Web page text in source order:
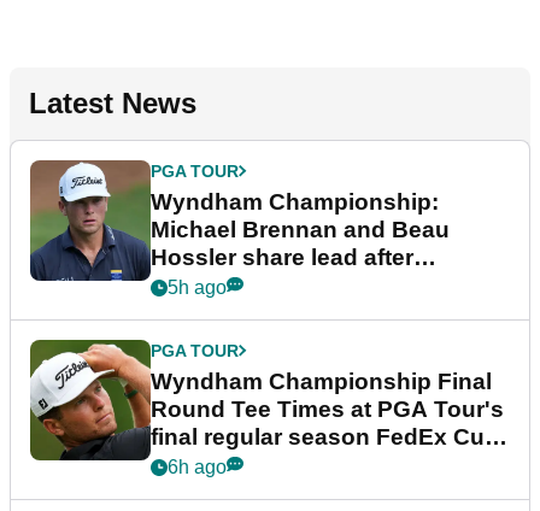
Latest News
PGA TOUR
Wyndham Championship:
Michael Brennan and Beau
Hossler share lead after
dramatic final round
5h ago
PGA TOUR
Wyndham Championship Final
Round Tee Times at PGA Tour's
final regular season FedEx Cup
event
6h ago